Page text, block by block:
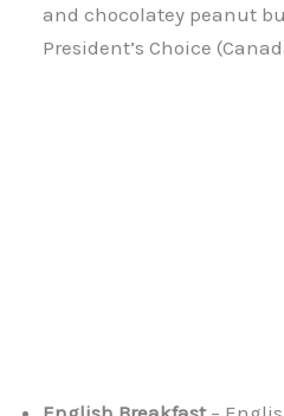
and chocolatey peanut
President’s Choice